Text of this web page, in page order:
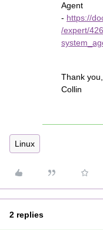
Agent
- https://
/expert/
Thank you,
Collin
Linux
2 replies